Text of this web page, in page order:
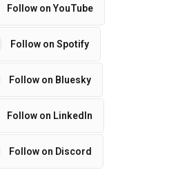
Follow on YouTube
Follow on Spotify
Follow on Bluesky
Follow on LinkedIn
Follow on Discord